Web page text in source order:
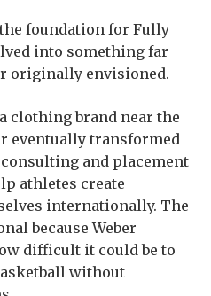
foundation for Fully
into something far
originally envisioned.
clothing brand near the
eventually transformed
and placement
athletes create
internationally. The
because Weber
difficult it could be to
without